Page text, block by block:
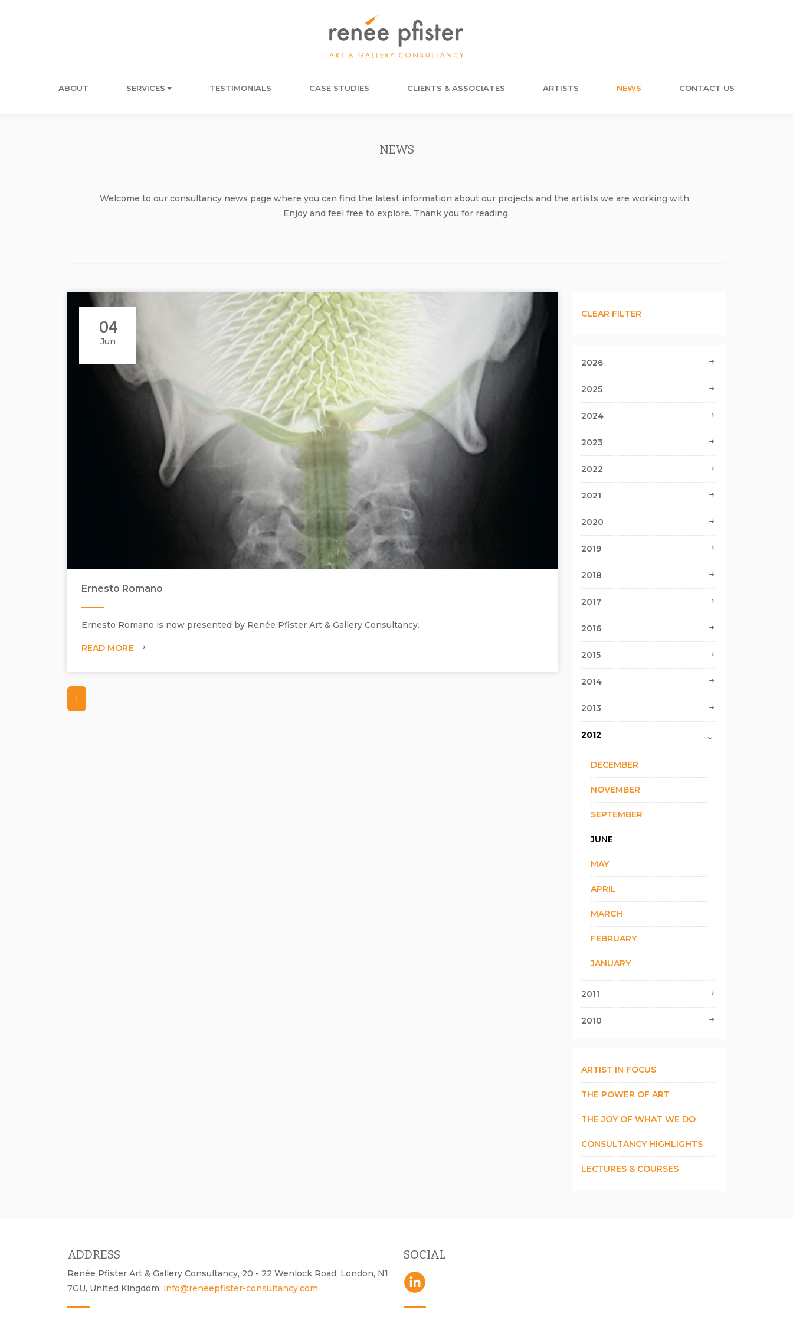
ABOUT SERVICES TESTIMONIALS CASE STUDIES CLIENTS & ASSOCIATES ARTISTS NEWS CONTACT US
NEWS
Welcome to our consultancy news page where you can find the latest information about our projects and the artists we are working with.
Enjoy and feel free to explore. Thank you for reading.
04
Jun
Ernesto Romano
Ernesto Romano is now presented by Renée Pfister Art & Gallery Consultancy.
READ MORE
1
CLEAR FILTER
2026
2025
2024
2023
2022
2021
2020
2019
2018
2017
2016
2015
2014
2013
2012
DECEMBER
NOVEMBER
SEPTEMBER
JUNE
MAY
APRIL
MARCH
FEBRUARY
JANUARY
2011
2010
ARTIST IN FOCUS
THE POWER OF ART
THE JOY OF WHAT WE DO
CONSULTANCY HIGHLIGHTS
LECTURES & COURSES
ADDRESS
Renée Pfister Art & Gallery Consultancy, 20 - 22 Wenlock Road, London, N1
7GU, United Kingdom, info@reneepfister-consultancy.com
SOCIAL